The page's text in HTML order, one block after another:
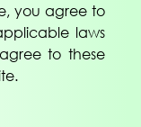
you agree to
laws
to these